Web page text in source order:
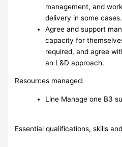
management, and
delivery in some cases.
Agree and support
capacity for
required, and agree
an L&D approach.
Resources managed:
Line Manage one B3
Essential qualifications, skills